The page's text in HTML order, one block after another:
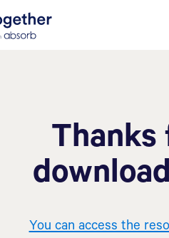
Thanks
You can access the